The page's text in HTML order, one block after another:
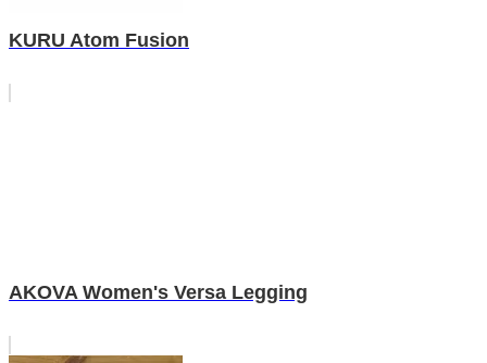
KURU Atom Fusion
AKOVA Women's Versa Legging